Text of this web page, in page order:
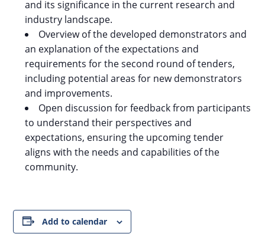
and its significance in the current research and
industry landscape.
Overview of the developed demonstrators and
an explanation of the expectations and
requirements for the second round of tenders,
including potential areas for new demonstrators
and improvements.
Open discussion for feedback from participants
to understand their perspectives and
expectations, ensuring the upcoming tender
aligns with the needs and capabilities of the
community.
Add to calendar